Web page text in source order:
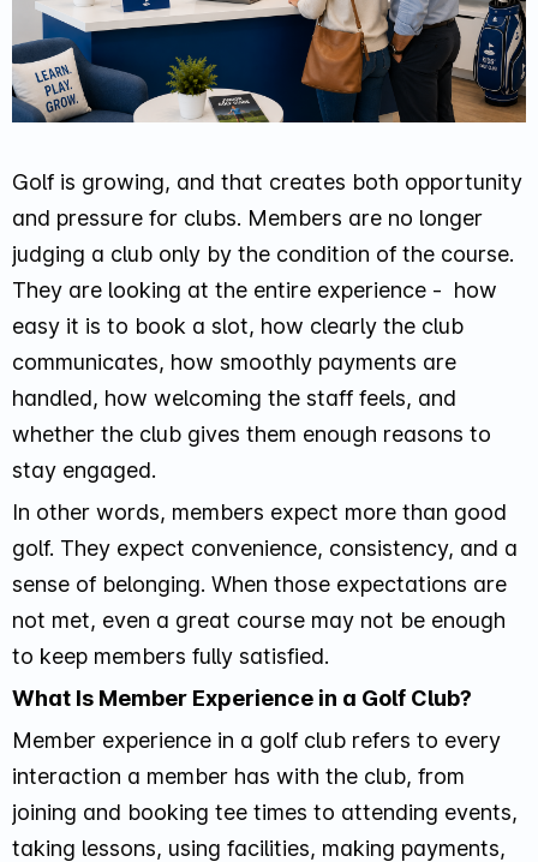
Golf is growing, and that creates both opportunity
and pressure for clubs. Members are no longer
judging a club only by the condition of the course.
They are looking at the entire experience - how
easy it is to book a slot, how clearly the club
communicates, how smoothly payments are
handled, how welcoming the staff feels, and
whether the club gives them enough reasons to
stay engaged.
In other words, members expect more than good
golf. They expect convenience, consistency, and a
sense of belonging. When those expectations are
not met, even a great course may not be enough
to keep members fully satisfied.
What Is Member Experience in a Golf Club?
Member experience in a golf club refers to every
interaction a member has with the club, from
joining and booking tee times to attending events,
taking lessons, using facilities, making payments,